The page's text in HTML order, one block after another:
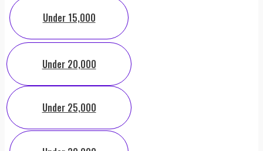
Under 15,000
Under 20,000
Under 25,000